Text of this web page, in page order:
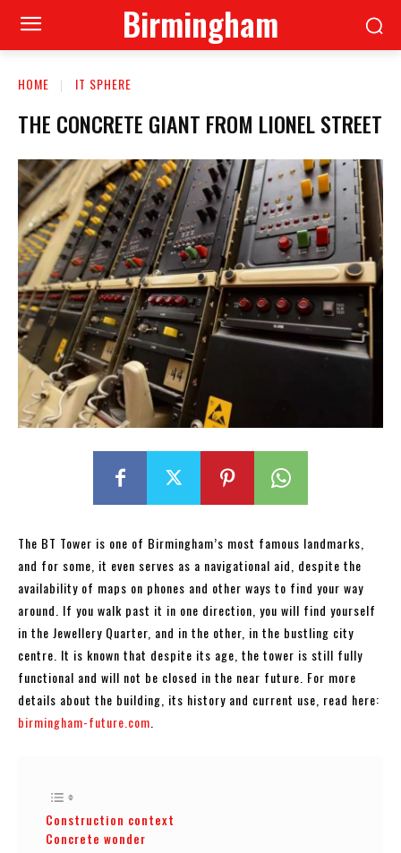
Birmingham
HOME IT SPHERE
THE CONCRETE GIANT FROM LIONEL STREET
The BT Tower is one of Birmingham’s most famous landmarks,
and for some, it even serves as a navigational aid, despite the
availability of maps on phones and other ways to find your way
around. If you walk past it in one direction, you will find yourself
in the Jewellery Quarter, and in the other, in the bustling city
centre. It is known that despite its age, the tower is still fully
functional and will not be closed in the near future. For more
details about the building, its history and current use, read here:
birmingham-future.com
Construction context
Concrete wonder